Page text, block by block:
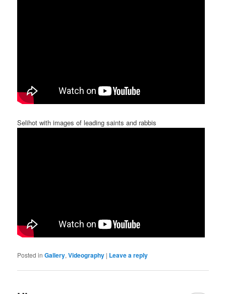
Selihot with images of leading saints and rabbis
Posted in Gallery,Videography | Leave a reply